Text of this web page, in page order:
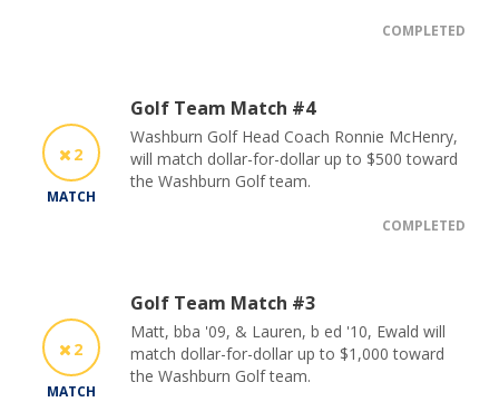
COMPLETED
2
MATCH
Golf Team Match #4
Washburn Golf Head Coach Ronnie McHenry,
will match dollar-for-dollar up to $500 toward
the Washburn Golf team.
COMPLETED
2
MATCH
Golf Team Match #3
Matt, bba '09, & Lauren, b ed '10, Ewald will
match dollar-for-dollar up to $1,000 toward
the Washburn Golf team.